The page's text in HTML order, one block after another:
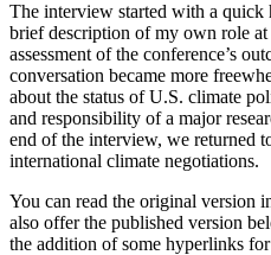
The interview started with a quick
brief description of my own role
assessment of the conference’s
conversation became more
about the status of U.S. climate
and responsibility of a major
end of the interview, we returned
international climate negotiations.
You can read the original version
also offer the published version
the addition of some hyperlinks for